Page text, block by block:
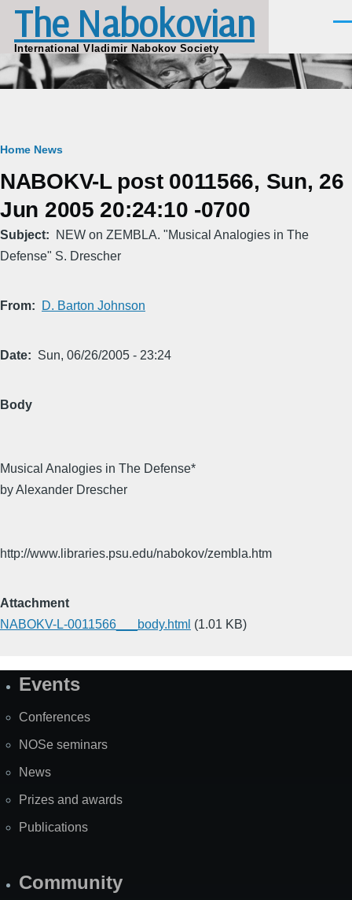
Skip to main content
The Nabokovian
International Vladimir Nabokov Society
Breadcrumb
Home News
NABOKV-L post 0011566, Sun, 26
Jun 2005 20:24:10 -0700
Subject
NEW on ZEMBLA. "Musical Analogies in The
Defense" S. Drescher
From D. Barton Johnson
Date Sun, 06/26/2005 - 23:24
Body
Musical Analogies in The Defense*
by Alexander Drescher
http://www.libraries.psu.edu/nabokov/zembla.htm
Attachment
NABOKV-L-0011566___body.html (1.01 KB)
SiteEvents
Conferences
NOSe seminars
News
Prizes and awards
Publications
Community